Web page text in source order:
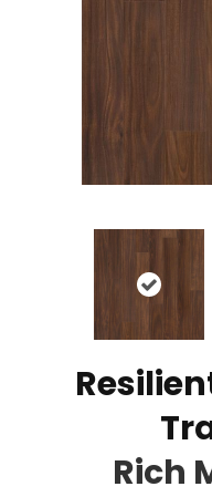
Rich